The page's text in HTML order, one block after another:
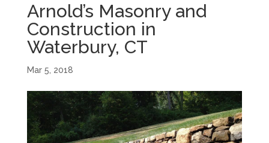
Arnold’s Masonry and
Construction in
Waterbury, CT
Mar 5, 2018